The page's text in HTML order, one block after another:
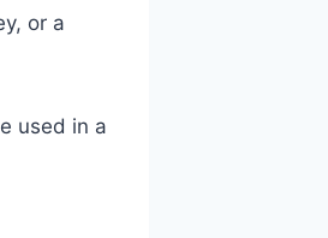
or a
used in a